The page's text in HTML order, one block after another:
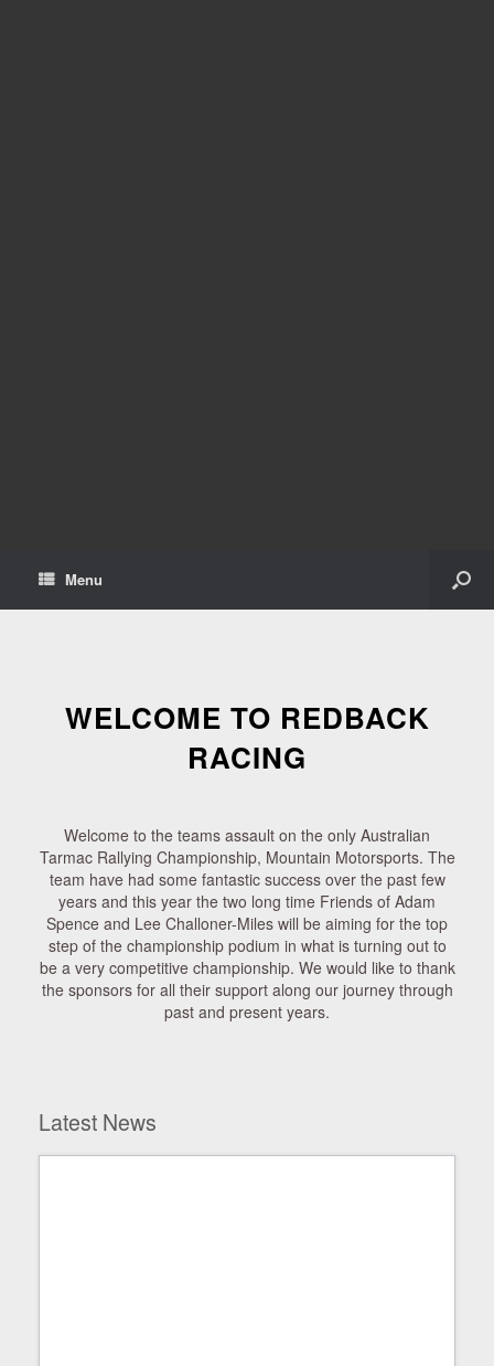
Menu
WELCOME TO REDBACK
RACING
Welcome to the teams assault on the only Australian
Tarmac Rallying Championship, Mountain Motorsports. The
team have had some fantastic success over the past few
years and this year the two long time Friends of Adam
Spence and Lee Challoner-Miles will be aiming for the top
step of the championship podium in what is turning out to
be a very competitive championship. We would like to thank
the sponsors for all their support along our journey through
past and present years.
Latest News